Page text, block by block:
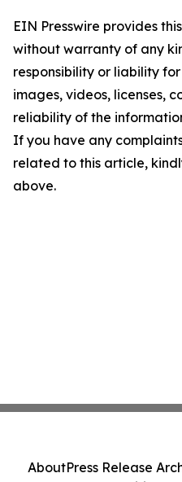
EIN Presswire provides
without warranty of any
responsibility or liability
images, videos, licenses,
reliability of the
If you have any
related to this article,
above.
AboutPress Release